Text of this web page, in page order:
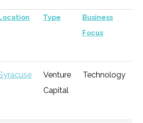
Type
Business
Focus
Venture
Capital
Technology